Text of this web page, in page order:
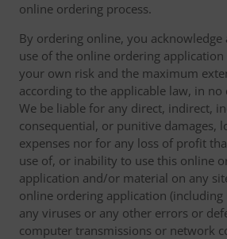
online ordering process.
By ordering online, you acknowledge
use of the online ordering
your own risk and the maximum
according to the applicable law, in no
We be liable for any direct, indirect,
consequential, or punitive damages,
expenses nor for any loss of profit
use of, or inability to use this online
application and/or material on any
online ordering application
any viruses or any other errors or
computer transmissions or network